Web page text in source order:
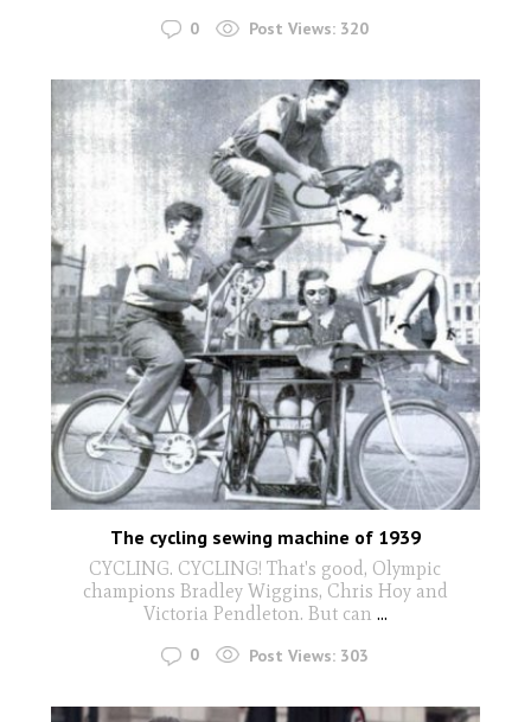
0 Post Views: 320
The cycling sewing machine of 1939
CYCLING. CYCLING! That's good, Olympic
champions Bradley Wiggins, Chris Hoy and
Victoria Pendleton. But can ...
0 Post Views: 303